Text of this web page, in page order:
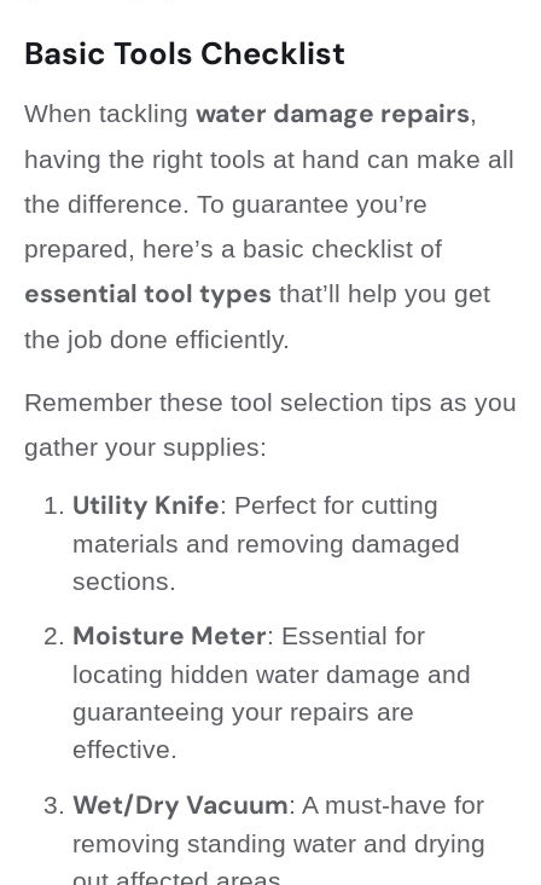
Basic Tools Checklist
When tackling water damage repairs,
having the right tools at hand can make all
the difference. To guarantee you’re
prepared, here’s a basic checklist of
essential tool types that’ll help you get
the job done efficiently.
Remember these tool selection tips as you
gather your supplies:
Utility Knife: Perfect for cutting
materials and removing damaged
sections.
Moisture Meter: Essential for
locating hidden water damage and
guaranteeing your repairs are
effective.
Wet/Dry Vacuum: A must-have for
removing standing water and drying